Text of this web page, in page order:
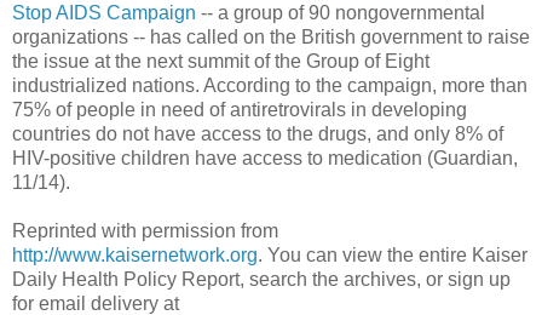
Stop AIDS Campaign -- a group of 90 nongovernmental
organizations -- has called on the British government to raise
the issue at the next summit of the Group of Eight
industrialized nations. According to the campaign, more than
75% of people in need of antiretrovirals in developing
countries do not have access to the drugs, and only 8% of
HIV-positive children have access to medication (Guardian,
11/14).
Reprinted with permission from
http://www.kaisernetwork.org. You can view the entire Kaiser
Daily Health Policy Report, search the archives, or sign up
for email delivery at